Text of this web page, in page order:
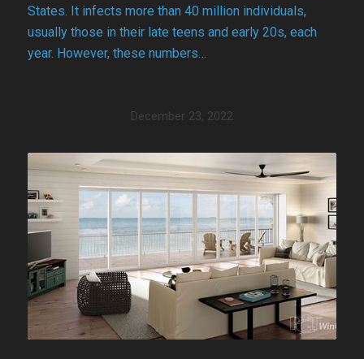
States. It infects more than 40 million individuals,
usually those in their late teens and early 20s, each
year. However, these numbers…
December 23, 2022